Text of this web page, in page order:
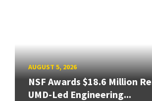
AUGUST 5, 2026
NSF Awards $18.6 Million
UMD-Led Engineering...